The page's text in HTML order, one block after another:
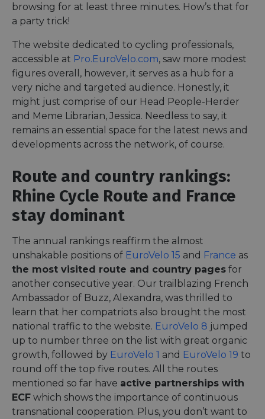
browsing for at least three minutes. How’s that for
a party trick!
The website dedicated to cycling professionals,
accessible at Pro.EuroVelo.com, saw more modest
figures overall, however, it serves as a hub for a
very niche and targeted audience. Honestly, it
might just comprise of our Head People-Herder
and Meme Librarian, Jessica. Needless to say, it
remains an essential space for the latest news and
developments across the network, of course.
Route and country rankings:
Rhine Cycle Route and France
stay dominant
The annual rankings reaffirm the almost
unshakable positions of EuroVelo 15 and France as
the most visited route and country pages for
another consecutive year. Our trailblazing French
Ambassador of Buzz, Alexandra, was thrilled to
learn that her compatriots also brought the most
national traffic to the website. EuroVelo 8 jumped
up to number three on the list with great organic
growth, followed by EuroVelo 1 and EuroVelo 19 to
round off the top five routes. All the routes
mentioned so far have active partnerships with
ECF which shows the importance of continuous
transnational cooperation. Plus, you don’t want to